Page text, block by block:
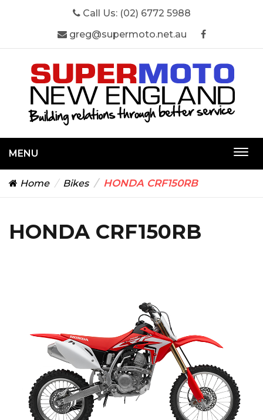
Call Us: (02) 6772 5988
greg@supermoto.net.au
MENU
Home Bikes HONDA CRF150RB
HONDA CRF150RB